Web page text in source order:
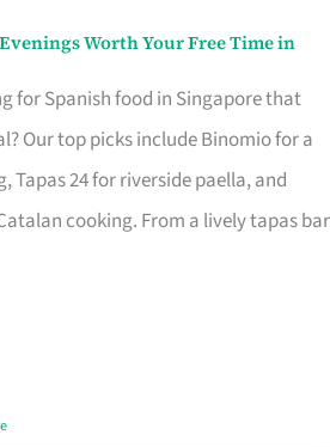
Worth Your Free Time in
for Spanish food in Singapore that
Our top picks include Binomio for a
Tapas 24 for riverside paella, and
cooking. From a lively tapas bar